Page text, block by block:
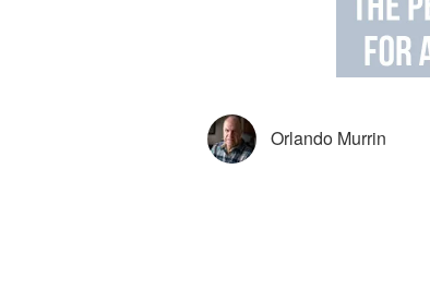
Orlando Murrin